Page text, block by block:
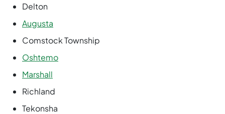
Delton
Augusta
Comstock Township
Oshtemo
Marshall
Richland
Tekonsha